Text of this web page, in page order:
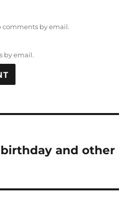
comments by email.
by email.
birthday and other